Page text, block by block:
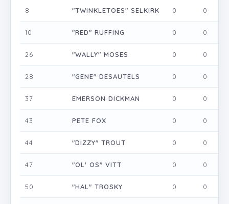
8 "TWINKLETOES" SELKIRK 0 0
10 "RED" RUFFING 0 0
26 "WALLY" MOSES 0 0
28 "GENE" DESAUTELS 0 0
37 EMERSON DICKMAN 0 0
43 PETE FOX 0 0
44 "DIZZY" TROUT 0 0
47 "OL' OS" VITT 0 0
50 "HAL" TROSKY 0 0